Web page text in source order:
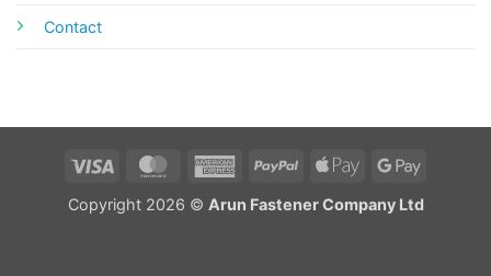
Contact
Visa MasterCardAmericanPayPal
Apple
Google
Copyright 2026 © Arun Fastener Company Ltd